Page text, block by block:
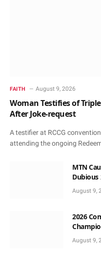
FAITH August 9, 2026
Woman Testifies of
After Joke-request
A testifier at RCCG
attending the ongoing
MTN
Dubious
August 9,
2026
August 9,